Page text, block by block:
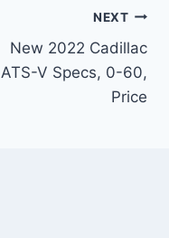
NEXT
New 2022 Cadillac
ATS-V Specs, 0-60,
Price